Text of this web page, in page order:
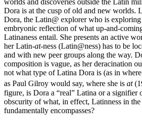
worlds and discoveries outside the Latin
Dora is at the cusp of old and new worlds.
Dora, the Latin@ explorer who is exploring
embryonic reflection of what up-and-
Latinaness entail. She presents an active
her Latin-at-ness (Latin@ness) has to be
and with new peer groups along the way.
composition is vague, as her deracination
not what type of Latina Dora is (as in
as Paul Gilroy would say, where she is at
figure, is Dora a “real” Latina or a signifier
obscurity of what, in effect, Latinness in the
fundamentally encompasses?